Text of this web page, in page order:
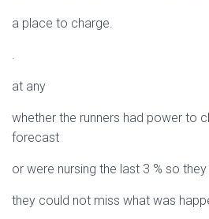
a place to charge.
.
at any
whether the runners had power to
forecast
or were nursing the last 3 % so
they could not miss what was